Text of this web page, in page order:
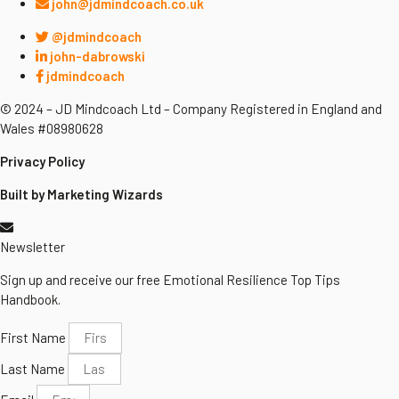
@jdmindcoach
john-dabrowski
jdmindcoach
© 2024 – JD Mindcoach Ltd – Company Registered in England and
Wales #08980628
Privacy Policy
Built by Marketing Wizards
Newsletter
Sign up and receive our free Emotional Resilience Top Tips
Handbook.
First Name
Last Name